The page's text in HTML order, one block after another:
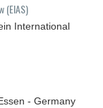
(EIAS)
International
- Germany